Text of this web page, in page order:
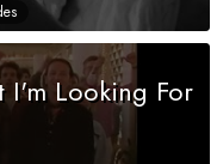
I'm Looking For